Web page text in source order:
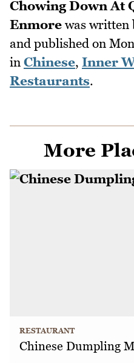
Chowing Down At
Enmore was written
and published on
in Chinese, Inner
Restaurants.
More
RESTAURANT
Chinese Dumpling